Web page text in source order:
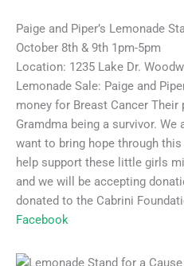
Paige and Piper’s Lemonade
October 8th & 9th 1pm-5pm
Location: 1235 Lake Dr.
Lemonade Sale: Paige and
money for Breast Cancer
Gramdma being a survivor.
want to bring hope through this
help support these little girls
and we will be accepting
donated to the Cabrini
Facebook